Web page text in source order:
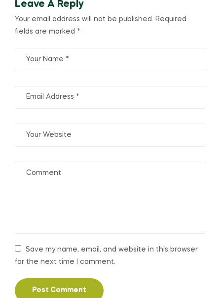
Leave A Reply
Your email address will not be published. Required
fields are marked *
Save my name, email, and website in this browser
for the next time I comment.